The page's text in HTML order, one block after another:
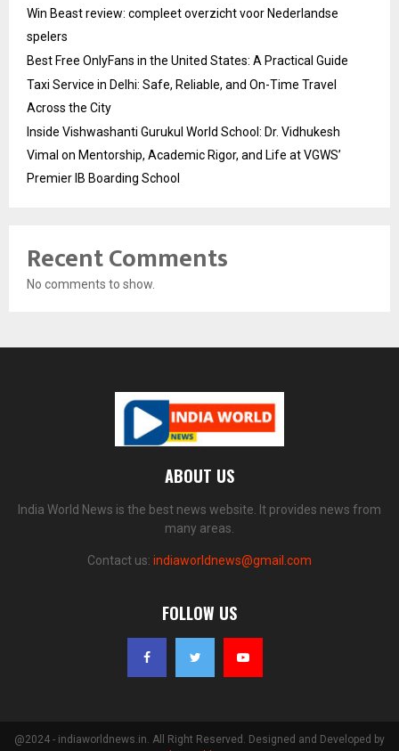
Win Beast review: compleet overzicht voor Nederlandse
spelers
Best Free OnlyFans in the United States: A Practical Guide
Taxi Service in Delhi: Safe, Reliable, and On-Time Travel
Across the City
Inside Vishwashanti Gurukul World School: Dr. Vidhukesh
Vimal on Mentorship, Academic Rigor, and Life at VGWS’
Premier IB Boarding School
Recent Comments
No comments to show.
ABOUT US
India World News is the best news website. It provides news from
many areas.
Contact us: indiaworldnews@gmail.com
FOLLOW US
@2024 - indiaworldnews.in. All Right Reserved. Designed and Developed by